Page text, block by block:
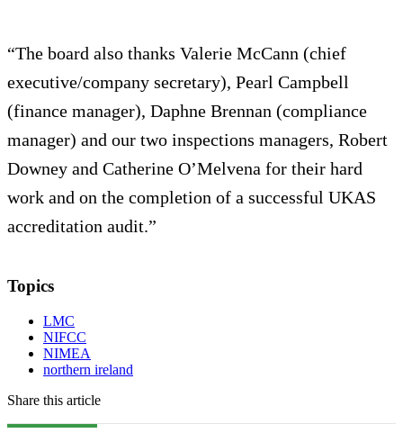
“The board also thanks Valerie McCann (chief
executive/company secretary), Pearl Campbell
(finance manager), Daphne Brennan (compliance
manager) and our two inspections managers, Robert
Downey and Catherine O’Melvena for their hard
work and on the completion of a successful UKAS
accreditation audit.”
Topics
LMC
NIFCC
NIMEA
northern ireland
Share this article